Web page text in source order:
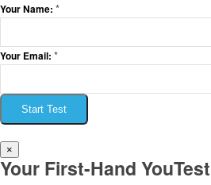
Your Name: *
Your Email: *
Start Test
×
Your First-Hand